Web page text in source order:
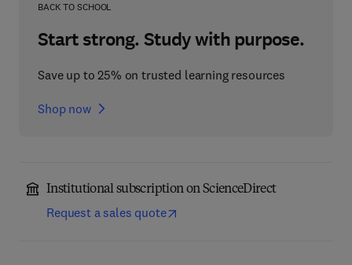
BACK TO SCHOOL
Start strong. Study with purpose.
Save up to 25% on trusted learning resources
Shop now
Institutional subscription on ScienceDirect
Request a sales quote